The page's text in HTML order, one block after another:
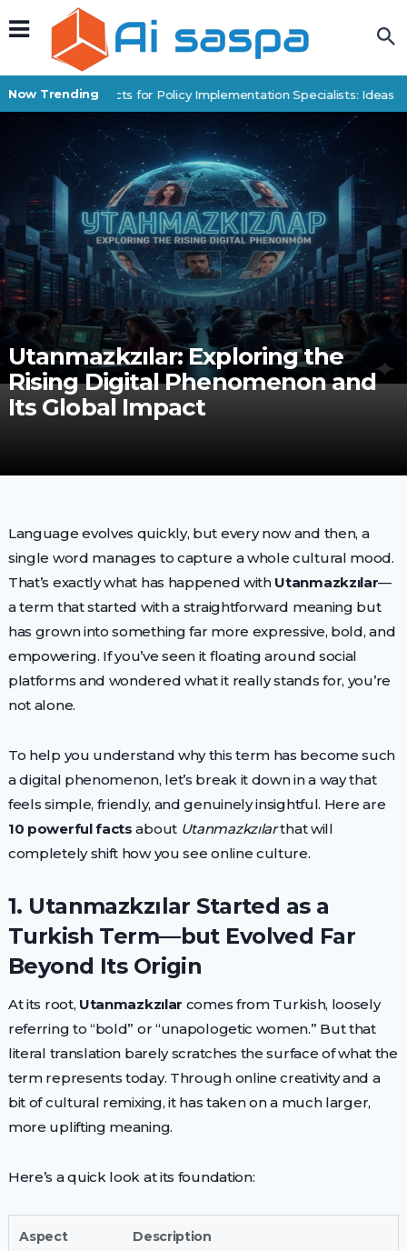
Now Trending
Digital Products for Policy Implementation Specialists: Ideas
Utanmazkzılar: Exploring the
Rising Digital Phenomenon and
Its Global Impact
Language evolves quickly, but every now and then, a
single word manages to capture a whole cultural mood.
That’s exactly what has happened with Utanmazkzılar—
a term that started with a straightforward meaning but
has grown into something far more expressive, bold, and
empowering. If you’ve seen it floating around social
platforms and wondered what it really stands for, you’re
not alone.
To help you understand why this term has become such
a digital phenomenon, let’s break it down in a way that
feels simple, friendly, and genuinely insightful. Here are
10 powerful facts about Utanmazkzılarthat will
completely shift how you see online culture.
1. Utanmazkzılar Started as a
Turkish Term—but Evolved Far
Beyond Its Origin
At its root, Utanmazkzılar comes from Turkish, loosely
referring to “bold” or “unapologetic women.” But that
literal translation barely scratches the surface of what the
term represents today. Through online creativity and a
bit of cultural remixing, it has taken on a much larger,
more uplifting meaning.
Here’s a quick look at its foundation:
Aspect Description